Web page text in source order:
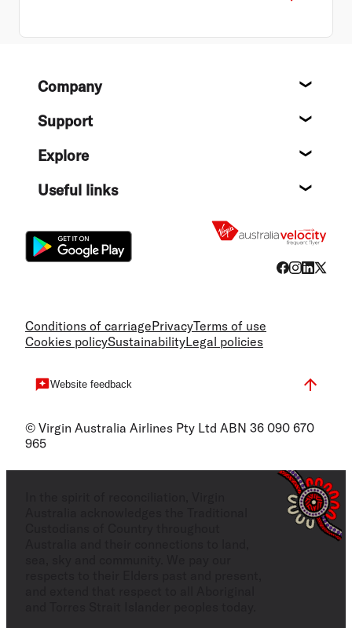
FooterCompany
Support
Explore
Useful links
Conditions of carriagePrivacyTerms of use
Cookies policySustainabilityLegal policies
Website feedback
© Virgin Australia Airlines Pty Ltd ABN 36 090 670
965